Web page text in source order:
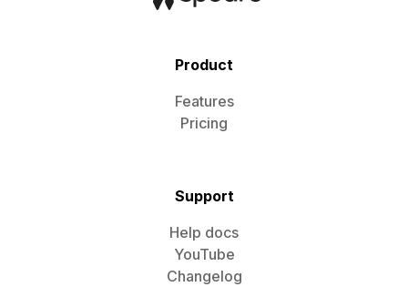
Product
Features
Pricing
Support
Help docs
YouTube
Changelog